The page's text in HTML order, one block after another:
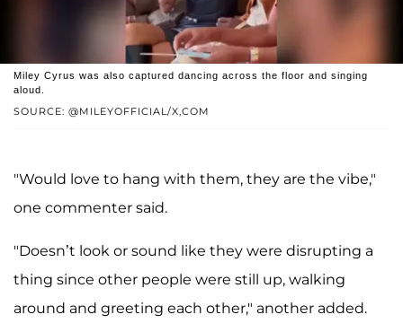
SOURCE: @MILEYOFFICIAL/X,COM
Miley Cyrus was also captured dancing across the floor and singing
aloud.
"Would love to hang with them, they are the vibe,"
one commenter said.
"Doesn’t look or sound like they were disrupting a
thing since other people were still up, walking
around and greeting each other," another added.